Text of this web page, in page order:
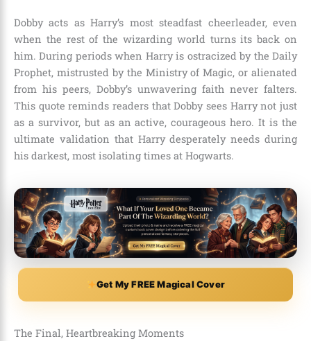
Dobby acts as Harry’s most steadfast cheerleader, even
when the rest of the wizarding world turns its back on
him. During periods when Harry is ostracized by the Daily
Prophet, mistrusted by the Ministry of Magic, or alienated
from his peers, Dobby’s unwavering faith never falters.
This quote reminds readers that Dobby sees Harry not just
as a survivor, but as an active, courageous hero. It is the
ultimate validation that Harry desperately needs during
his darkest, most isolating times at Hogwarts.
Get My FREE Magical Cover
The Final, Heartbreaking Moments